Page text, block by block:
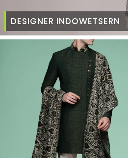
DESIGNER INDOWETSERN